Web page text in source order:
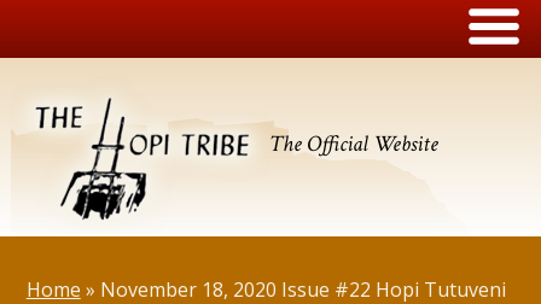
The Official Website
Home » November 18, 2020 Issue #22 Hopi Tutuveni